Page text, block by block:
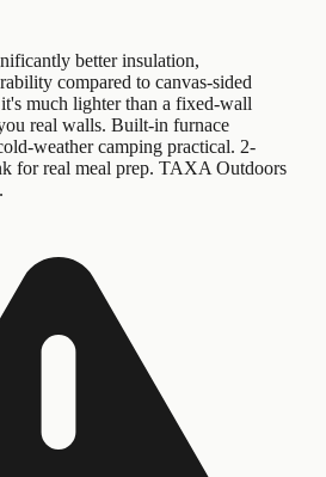
better insulation,
compared to canvas-sided
much lighter than a fixed-wall
real walls. Built-in furnace
weather camping practical. 2-
for real meal prep. TAXA Outdoors